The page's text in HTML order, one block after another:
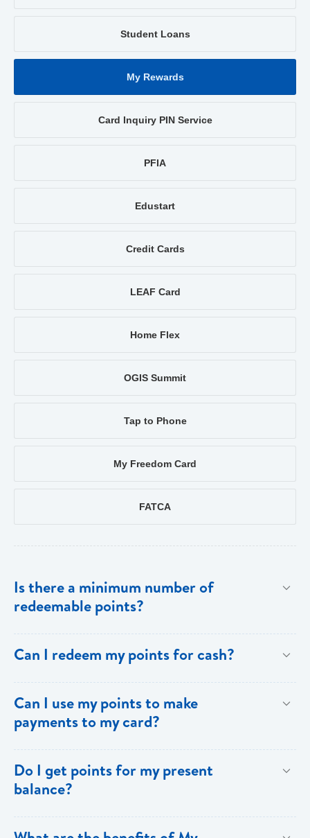
Student Loans
My Rewards
Card Inquiry PIN Service
PFIA
Edustart
Credit Cards
LEAF Card
Home Flex
OGIS Summit
Tap to Phone
My Freedom Card
FATCA
Is there a minimum number of
redeemable points?
key benefits of [My Rewards].
Can I redeem my points for cash?
Can I use my points to make
payments to my card?
Rewards].
Do I get points for my present
balance?